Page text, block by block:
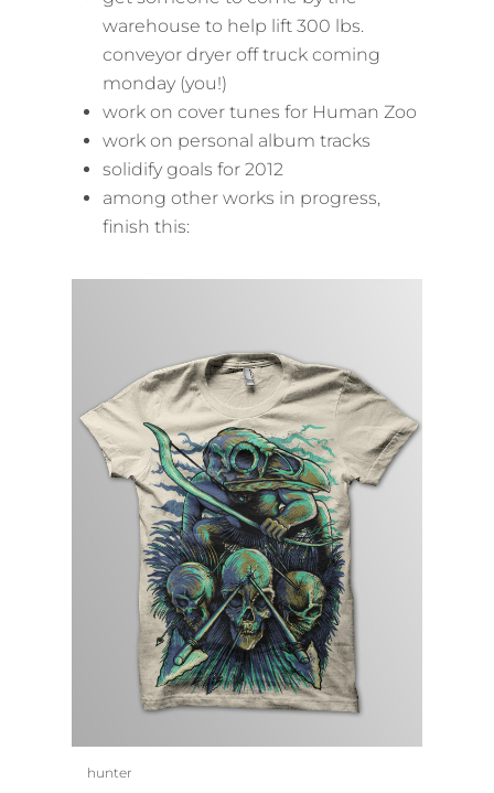
warehouse to help lift 300 lbs.
conveyor dryer off truck coming
monday (you!)
work on cover tunes for Human Zoo
work on personal album tracks
solidify goals for 2012
among other works in progress,
finish this:
hunter